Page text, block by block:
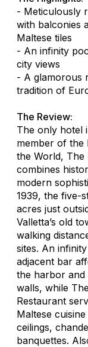
- Meticulously
with balconies
Maltese tiles
- An infinity
city views
- A glamorous
tradition of
The Review:
The only hotel
member of the
the World, The
combines
modern
1939, the five-
acres just
Valletta’s old
walking
sites. An
adjacent bar
the harbor and
walls, while
Restaurant
Maltese
ceilings,
banquettes.